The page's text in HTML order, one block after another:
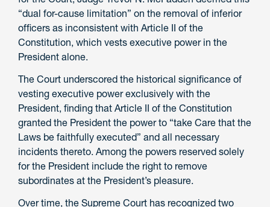
“dual for-cause limitation” on the removal of inferior
officers as inconsistent with Article II of the
Constitution, which vests executive power in the
President alone.
The Court underscored the historical significance of
vesting executive power exclusively with the
President, finding that Article II of the Constitution
granted the President the power to “take Care that the
Laws be faithfully executed” and all necessary
incidents thereto. Among the powers reserved solely
for the President include the right to remove
subordinates at the President’s pleasure.
Over time, the Supreme Court has recognized two